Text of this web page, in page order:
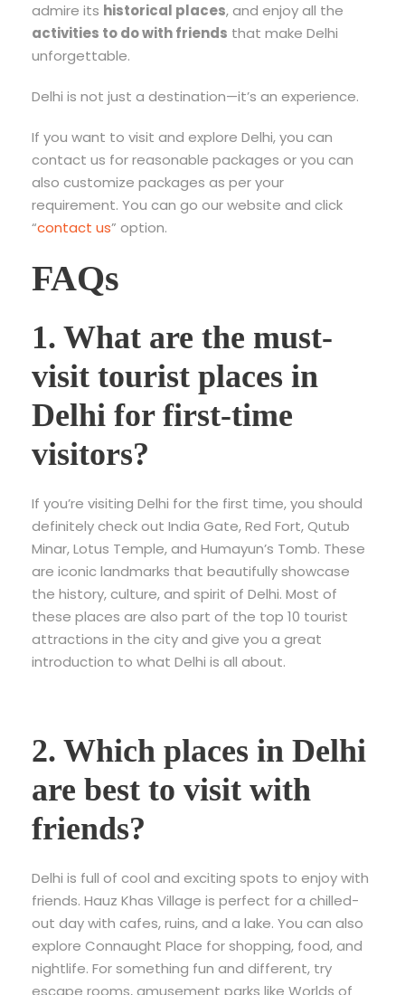
admire its historical places, and enjoy all the
activities to do with friends that make Delhi
unforgettable.
Delhi is not just a destination—it’s an experience.
If you want to visit and explore Delhi, you can
contact us for reasonable packages or you can
also customize packages as per your
requirement. You can go our website and click
“contact us” option.
FAQs
1. What are the must-
visit tourist places in
Delhi for first-time
visitors?
If you’re visiting Delhi for the first time, you should
definitely check out India Gate, Red Fort, Qutub
Minar, Lotus Temple, and Humayun’s Tomb. These
are iconic landmarks that beautifully showcase
the history, culture, and spirit of Delhi. Most of
these places are also part of the top 10 tourist
attractions in the city and give you a great
introduction to what Delhi is all about.
2. Which places in Delhi
are best to visit with
friends?
Delhi is full of cool and exciting spots to enjoy with
friends. Hauz Khas Village is perfect for a chilled-
out day with cafes, ruins, and a lake. You can also
explore Connaught Place for shopping, food, and
nightlife. For something fun and different, try
escape rooms, amusement parks like Worlds of